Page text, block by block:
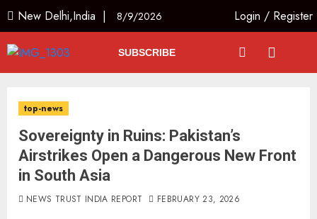
New Delhi,India | 8/9/2026 Login / Register
SUBSCRIBE
top-news
Sovereignty in Ruins: Pakistan’s
Airstrikes Open a Dangerous New Front
in South Asia
NEWS TRUST INDIA REPORT FEBRUARY 23, 2026